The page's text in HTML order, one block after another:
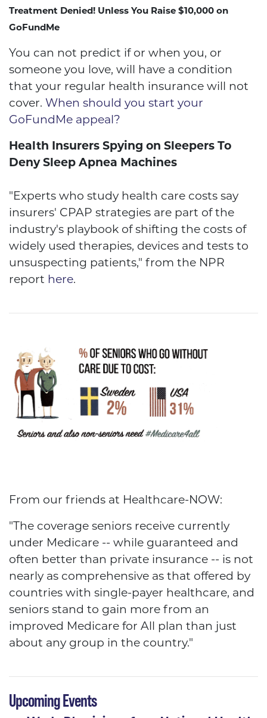
Treatment Denied! Unless You Raise $10,000 on
GoFundMe
You can not predict if or when you, or
someone you love, will have a condition
that your regular health insurance will not
cover. When should you start your
GoFundMe appeal?
Health Insurers Spying on Sleepers To
Deny Sleep Apnea Machines
"Experts who study health care costs say
insurers' CPAP strategies are part of the
industry's playbook of shifting the costs of
widely used therapies, devices and tests to
unsuspecting patients," from the NPR
report here.
From our friends at Healthcare-NOW:
"The coverage seniors receive currently
under Medicare -- while guaranteed and
often better than private insurance -- is not
nearly as comprehensive as that offered by
countries with single-payer healthcare, and
seniors stand to gain more from an
improved Medicare for All plan than just
about any group in the country."
Upcoming Events